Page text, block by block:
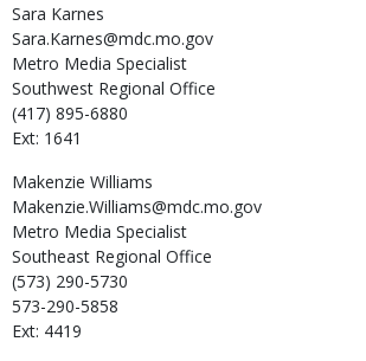
Sara Karnes
Sara.Karnes@mdc.mo.gov
Metro Media Specialist
Southwest Regional Office
(417) 895-6880
Ext: 1641
Makenzie Williams
Makenzie.Williams@mdc.mo.gov
Metro Media Specialist
Southeast Regional Office
(573) 290-5730
573-290-5858
Ext: 4419